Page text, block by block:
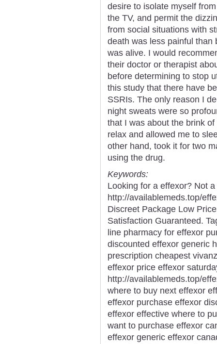
desire to isolate myself
the TV, and permit the
from social situations with
death was less painful than
was alive. I would
their doctor or therapist
before determining to stop
this study that there have
SSRIs. The only reason I
night sweats were so
that I was about the brink
relax and allowed me to
other hand, took it for two
using the drug.
Keywords:
Looking for a effexor? Not
http://availablemeds.top/
Discreet Package Low
Satisfaction Guaranteed.
line pharmacy for effexor
discounted effexor generic
prescription cheapest
effexor price effexor
http://availablemeds.top/
where to buy next effexor
effexor purchase effexor
effexor effective where to
want to purchase effexor
effexor generic effexor